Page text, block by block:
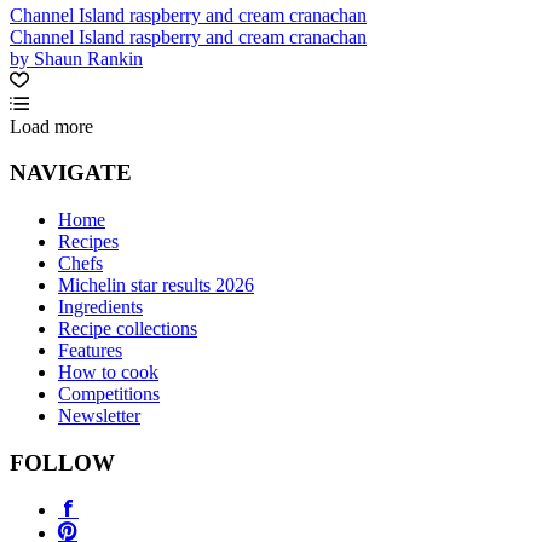
Channel Island raspberry and cream cranachan
Channel Island raspberry and cream cranachan
by Shaun Rankin
Load more
NAVIGATE
Home
Recipes
Chefs
Michelin star results 2026
Ingredients
Recipe collections
Features
How to cook
Competitions
Newsletter
FOLLOW